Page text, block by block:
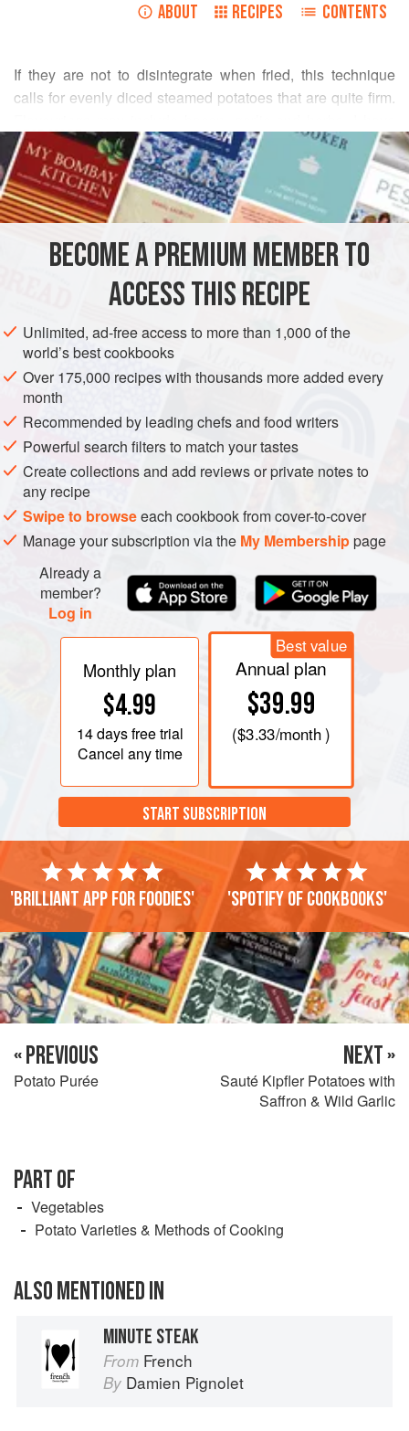
ABOUT RECIPES CONTENTS
If they are not to disintegrate when fried, this technique
calls for evenly diced steamed potatoes that are quite firm.
fond memories of a dish atStephanie Alexander
’s first
restaurant,Stephanie’s, in Melbourne, where potatoes
sautéed in duck fat with garlic and parsley accompanied
perfectly cooked c
READ MORE
INGREDIENTS
EUROPE OCEANIA AUSTRALIA FRANCE
MELBOURNE
GLUTEN-FREE
METHOD
BECOME A PREMIUM MEMBER TO
ACCESS THIS RECIPE
Unlimited, ad-free access to more than 1,000 of the
world’s best cookbooks
Over 175,000 recipes with thousands more added every
month
Recommended by leading chefs and food writers
Powerful search filters to match your tastes
Create collections and add reviews or private notes to
any recipe
Swipe to browseeach cookbook from cover-to-cover
Manage your subscription via the My Membershippage
Already a
member?
Log in
Monthly plan
$4.99
14 daysfree trial
Cancel any time
Best value
Annual plan
$39.99
($3.33/month )
START SUBSCRIPTION
'Brilliant app for foodies' 'Spotify of cookbooks'
« PREVIOUS
Potato Purée
NEXT »
Sauté Kipfler Potatoes with
Saffron & Wild Garlic
PART OF
Vegetables
Potato Varieties & Methods of Cooking
ALSO MENTIONED IN
MINUTE STEAK
From French
By Damien Pignolet